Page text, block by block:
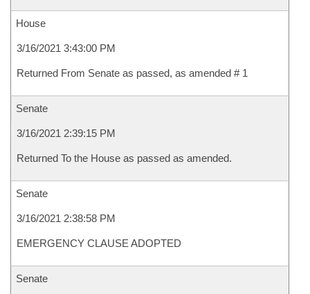
House
3/16/2021 3:43:00 PM
Returned From Senate as passed, as amended # 1
Senate
3/16/2021 2:39:15 PM
Returned To the House as passed as amended.
Senate
3/16/2021 2:38:58 PM
EMERGENCY CLAUSE ADOPTED
Senate